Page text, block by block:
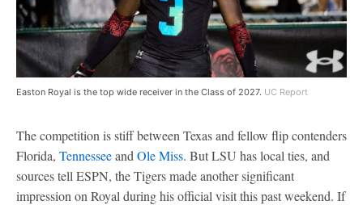
Easton Royal is the top wide receiver in the Class of 2027. UC Report
The competition is stiff between Texas and fellow flip contenders
Florida, TennesseeandOle Miss. But LSU has local ties, and
sources tell ESPN, the Tigers made another significant
impression on Royal during his official visit this past weekend. If